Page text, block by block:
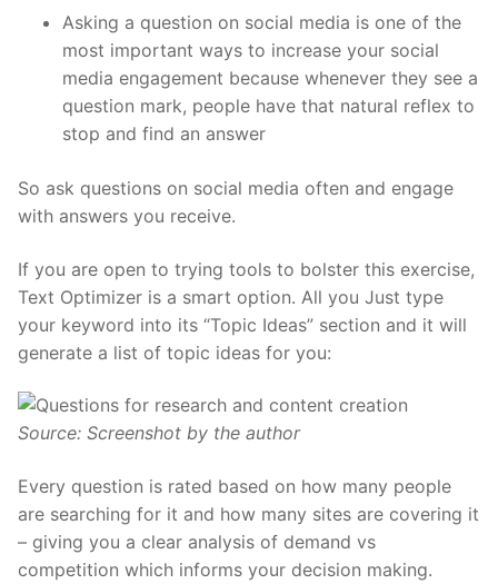
Asking a question on social media is one of the
most important ways to increase your social
media engagement because whenever they see a
question mark, people have that natural reflex to
stop and find an answer
So ask questions on social media often and engage
with answers you receive.
If you are open to trying tools to bolster this exercise,
Text Optimizer is a smart option. All you Just type
your keyword into its “Topic Ideas” section and it will
generate a list of topic ideas for you:
Source: Screenshot by the author
Every question is rated based on how many people
are searching for it and how many sites are covering it
– giving you a clear analysis of demand vs
competition which informs your decision making.